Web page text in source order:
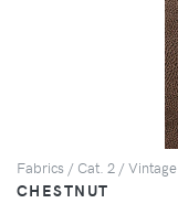
Fabrics / Cat. 2 / Vintage
CHESTNUT